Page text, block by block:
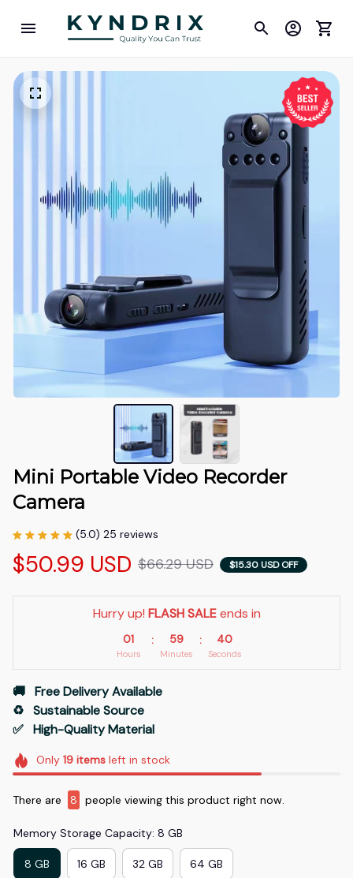
Mini Portable Video Recorder
Camera
(5.0) 25 reviews
$50.99 USD $66.29 USD $15.30 USD OFF
Hurry up! FLASH SALE ends in
01
Hours
: 59
Minutes
: 39
Seconds
🚚   Free Delivery Available
♻️   Sustainable Source
✅   High-Quality Material
Only 19itemsleft in stock
There are 8 people viewing this product right now.
Memory Storage Capacity: 8 GB
8 GB 16 GB 32 GB 64 GB